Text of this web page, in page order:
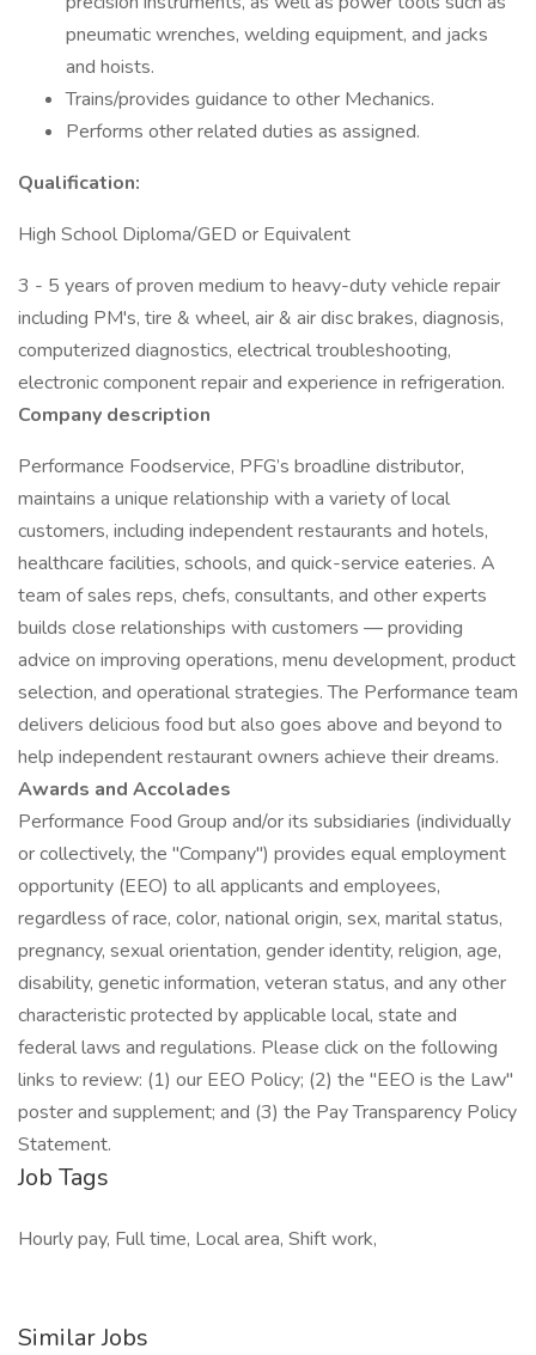
pneumatic wrenches, welding equipment, and jacks
and hoists.
Trains/provides guidance to other Mechanics.
Performs other related duties as assigned.
Qualification:
High School Diploma/GED or Equivalent
3 - 5 years of proven medium to heavy-duty vehicle repair
including PM's, tire & wheel, air & air disc brakes, diagnosis,
computerized diagnostics, electrical troubleshooting,
electronic component repair and experience in refrigeration.
Company description
Performance Foodservice, PFG’s broadline distributor,
maintains a unique relationship with a variety of local
customers, including independent restaurants and hotels,
healthcare facilities, schools, and quick-service eateries. A
team of sales reps, chefs, consultants, and other experts
builds close relationships with customers — providing
advice on improving operations, menu development, product
selection, and operational strategies. The Performance team
delivers delicious food but also goes above and beyond to
help independent restaurant owners achieve their dreams.
Awards and Accolades
Performance Food Group and/or its subsidiaries (individually
or collectively, the "Company") provides equal employment
opportunity (EEO) to all applicants and employees,
regardless of race, color, national origin, sex, marital status,
pregnancy, sexual orientation, gender identity, religion, age,
disability, genetic information, veteran status, and any other
characteristic protected by applicable local, state and
federal laws and regulations. Please click on the following
links to review: (1) our EEO Policy; (2) the "EEO is the Law"
poster and supplement; and (3) the Pay Transparency Policy
Statement.
Job Tags
Hourly pay, Full time, Local area, Shift work,
Similar Jobs